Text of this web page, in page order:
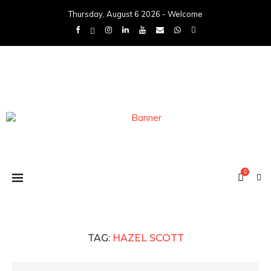
Thursday, August 6 2026 - Welcome
0
TAG: HAZEL SCOTT